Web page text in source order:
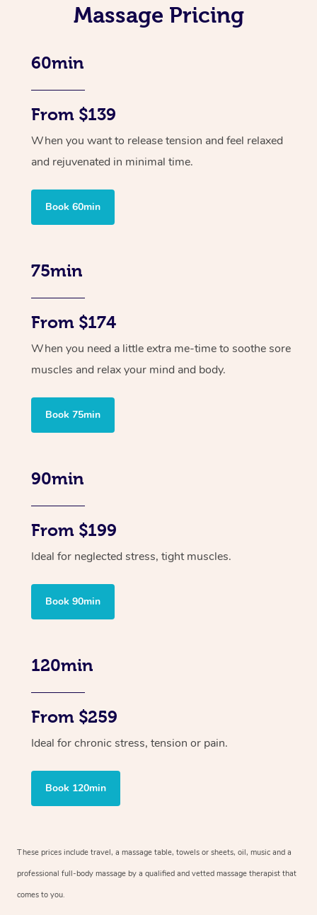
Massage Pricing
60min
From $139
When you want to release tension and feel relaxed
and rejuvenated in minimal time.
Book 60min
75min
From $174
When you need a little extra me-time to soothe sore
muscles and relax your mind and body.
Book 75min
90min
From $199
Ideal for neglected stress, tight muscles.
Book 90min
120min
From $259
Ideal for chronic stress, tension or pain.
Book 120min
These prices include travel, a massage table, towels or sheets, oil, music and a
professional full-body massage by a qualified and vetted massage therapist that
comes to you.